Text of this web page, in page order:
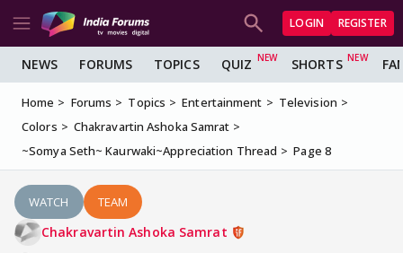
LOGIN REGISTER
NEWS FORUMS TOPICS QUIZ SHORTS
Home Forums Topics Entertainment
Television
Colors
Chakravartin Ashoka Samrat
~Somya Seth~ Kaurwaki~Appreciation Thread
Page 8
WATCH TEAM
Chakravartin Ashoka Samrat